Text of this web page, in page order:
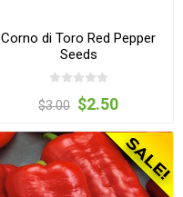
Corno di Toro Red Pepper
Seeds
$3.00 $2.50